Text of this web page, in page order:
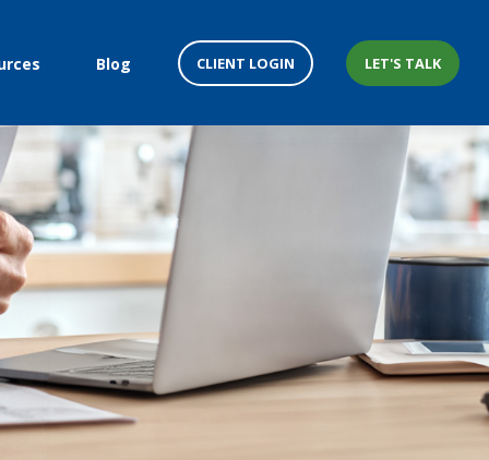
Blog CLIENT LOGIN LET'S TALK